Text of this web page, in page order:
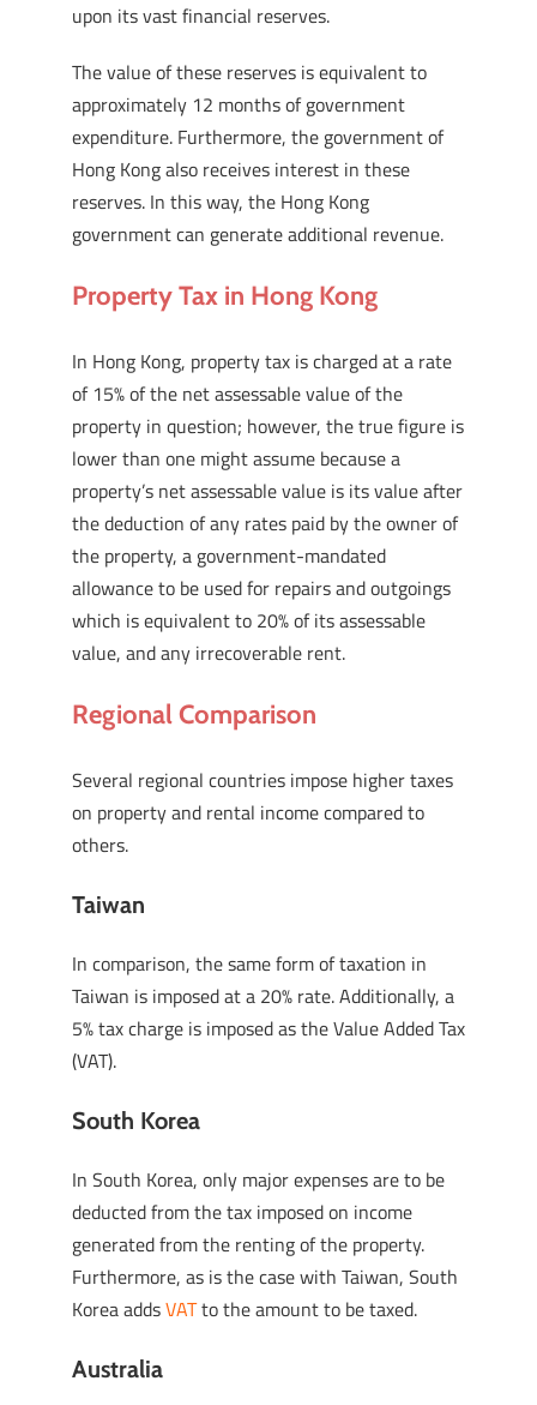
upon its vast financial reserves.
The value of these reserves is equivalent to
approximately 12 months of government
expenditure. Furthermore, the government of
Hong Kong also receives interest in these
reserves. In this way, the Hong Kong
government can generate additional revenue.
Property Tax in Hong Kong
In Hong Kong, property tax is charged at a rate
of 15% of the net assessable value of the
property in question; however, the true figure is
lower than one might assume because a
property’s net assessable value is its value after
the deduction of any rates paid by the owner of
the property, a government-mandated
allowance to be used for repairs and outgoings
which is equivalent to 20% of its assessable
value, and any irrecoverable rent.
Regional Comparison
Several regional countries impose higher taxes
on property and rental income compared to
others.
Taiwan
In comparison, the same form of taxation in
Taiwan is imposed at a 20% rate. Additionally, a
5% tax charge is imposed as the Value Added Tax
(VAT).
South Korea
In South Korea, only major expenses are to be
deducted from the tax imposed on income
generated from the renting of the property.
Furthermore, as is the case with Taiwan, South
Korea addsVATto the amount to be taxed.
Australia